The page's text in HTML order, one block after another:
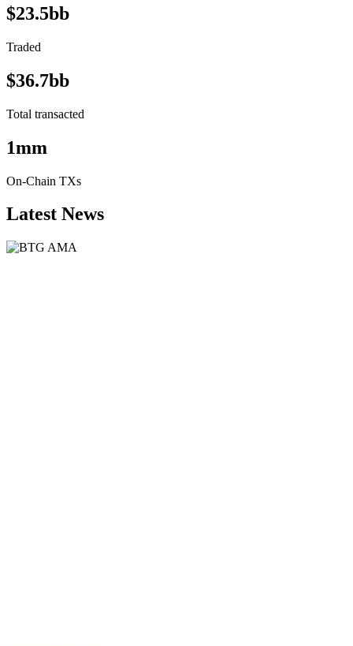
$23.5bb
Traded
$36.7bb
Total transacted
1mm
On-Chain TXs
Latest News